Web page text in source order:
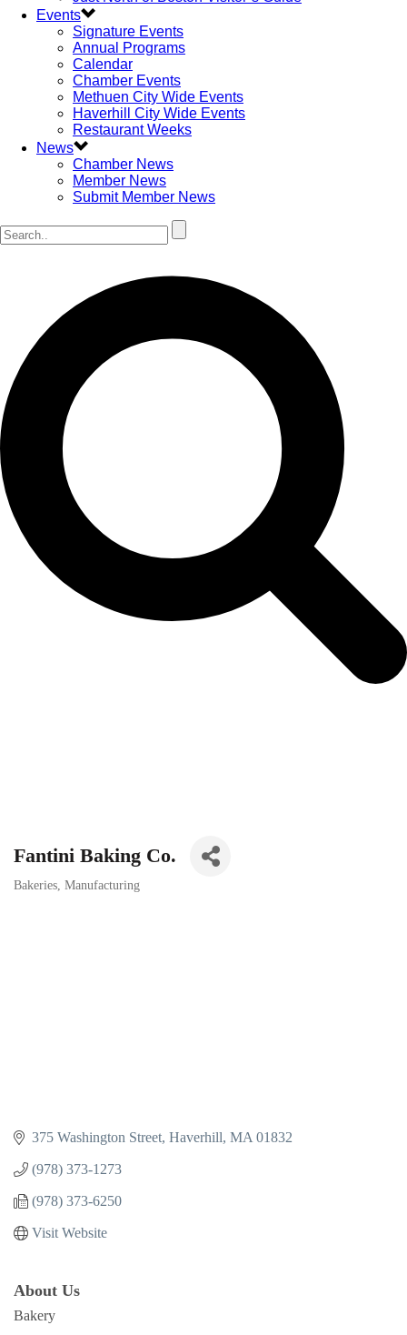
Events
Signature Events
Annual Programs
Calendar
Chamber Events
Methuen City Wide Events
Haverhill City Wide Events
Restaurant Weeks
News
Chamber News
Member News
Submit Member News
Fantini Baking Co.
Bakeries Manufacturing
375 Washington Street Haverhill MA 01832
(978) 373-1273
(978) 373-6250
Visit Website
About Us
Bakery